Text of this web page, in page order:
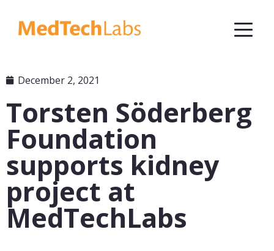
December 2, 2021
Torsten Söderberg
Foundation
supports kidney
project at
MedTechLabs